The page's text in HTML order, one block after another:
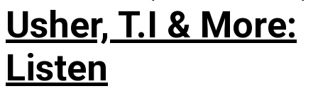
Usher, T.I & More:
Listen